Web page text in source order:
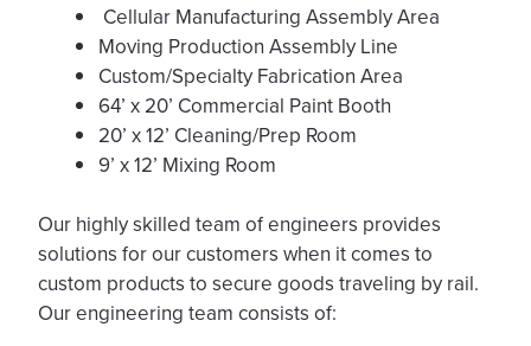
Cellular Manufacturing Assembly Area
Moving Production Assembly Line
Custom/Specialty Fabrication Area
64’ x 20’ Commercial Paint Booth
20’ x 12’ Cleaning/Prep Room
9’ x 12’ Mixing Room
Our highly skilled team of engineers provides
solutions for our customers when it comes to
custom products to secure goods traveling by rail.
Our engineering team consists of: